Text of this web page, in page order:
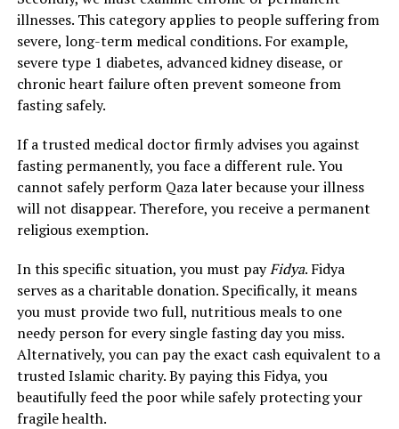
illnesses. This category applies to people suffering from
severe, long-term medical conditions. For example,
severe type 1 diabetes, advanced kidney disease, or
chronic heart failure often prevent someone from
fasting safely.
If a trusted medical doctor firmly advises you against
fasting permanently, you face a different rule. You
cannot safely perform Qaza later because your illness
will not disappear. Therefore, you receive a permanent
religious exemption.
In this specific situation, you must payFidya. Fidya
serves as a charitable donation. Specifically, it means
you must provide two full, nutritious meals to one
needy person for every single fasting day you miss.
Alternatively, you can pay the exact cash equivalent to a
trusted Islamic charity. By paying this Fidya, you
beautifully feed the poor while safely protecting your
fragile health.